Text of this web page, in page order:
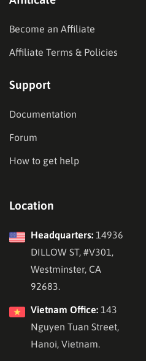
Become an Affiliate
Affiliate Terms & Policies
Support
Documentation
Forum
How to get help
Location
Headquarters: 14936
DILLOW ST, #V301,
Westminster, CA
92683.
Vietnam Office: 143
Nguyen Tuan Street,
Hanoi, Vietnam.